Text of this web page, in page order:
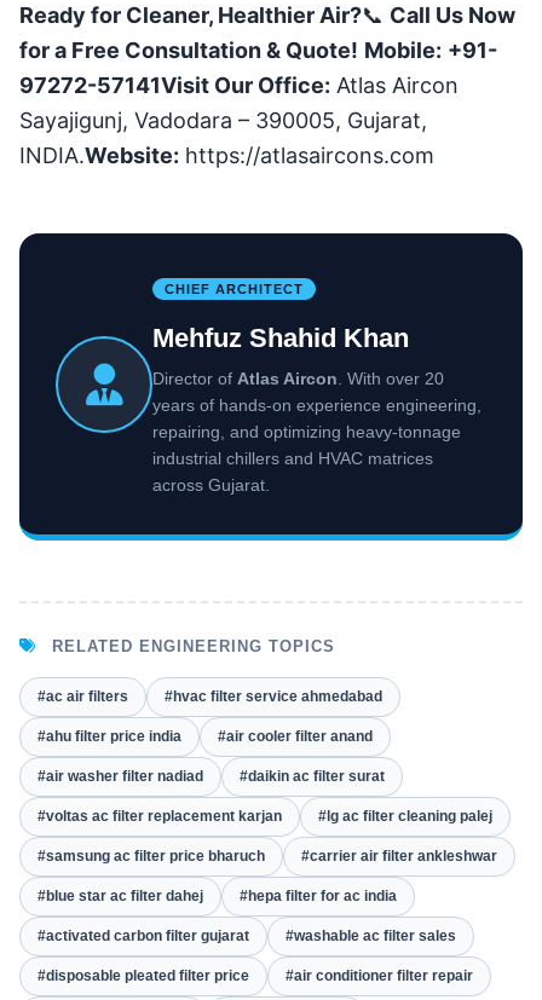
Ready for Cleaner, Healthier Air?📞 Call Us Now
for a Free Consultation & Quote! Mobile: +91-
97272-57141Visit Our Office: Atlas Aircon
Sayajigunj, Vadodara – 390005, Gujarat,
INDIA.Website: https://atlasaircons.com
CHIEF ARCHITECT
Mehfuz Shahid Khan
Director of Atlas Aircon . With over 20
years of hands-on experience engineering,
repairing, and optimizing heavy-tonnage
industrial chillers and HVAC matrices
across Gujarat.
RELATED ENGINEERING TOPICS
#ac air filters #hvac filter service ahmedabad
#ahu filter price india #air cooler filter anand
#air washer filter nadiad #daikin ac filter surat
#voltas ac filter replacement karjan #lg ac filter cleaning palej
#samsung ac filter price bharuch #carrier air filter ankleshwar
#blue star ac filter dahej #hepa filter for ac india
#activated carbon filter gujarat #washable ac filter sales
#disposable pleated filter price #air conditioner filter repair